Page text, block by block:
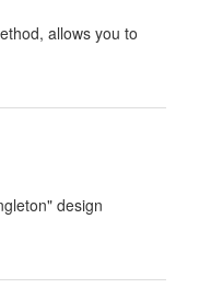
allows you to
design